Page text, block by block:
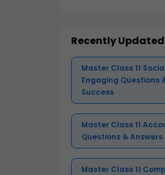
Recently
Master Class 11
Engaging Questions
Success
Master Class 11
Questions &
Master Class 11